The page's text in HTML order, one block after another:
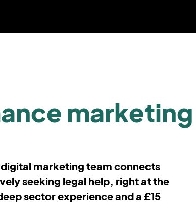
marketing
marketing team connects
seeking legal help, right at the
sector experience and a £15